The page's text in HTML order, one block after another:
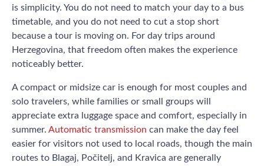
is simplicity. You do not need to match your day to a bus
timetable, and you do not need to cut a stop short
because a tour is moving on. For day trips around
Herzegovina, that freedom often makes the experience
noticeably better.
A compact or midsize car is enough for most couples and
solo travelers, while families or small groups will
appreciate extra luggage space and comfort, especially in
summer. Automatic transmission can make the day feel
easier for visitors not used to local roads, though the main
routes to Blagaj, Počitelj, and Kravica are generally